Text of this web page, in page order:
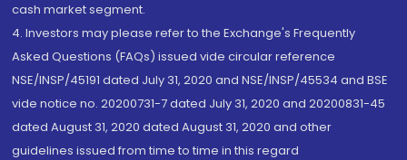
cash market segment.
4. Investors may please refer to the Exchange's Frequently
Asked Questions (FAQs) issued vide circular reference
NSE/INSP/45191 dated July 31, 2020 and NSE/INSP/45534 and BSE
vide notice no. 20200731-7 dated July 31, 2020 and 20200831-45
dated August 31, 2020 dated August 31, 2020 and other
guidelines issued from time to time in this regard